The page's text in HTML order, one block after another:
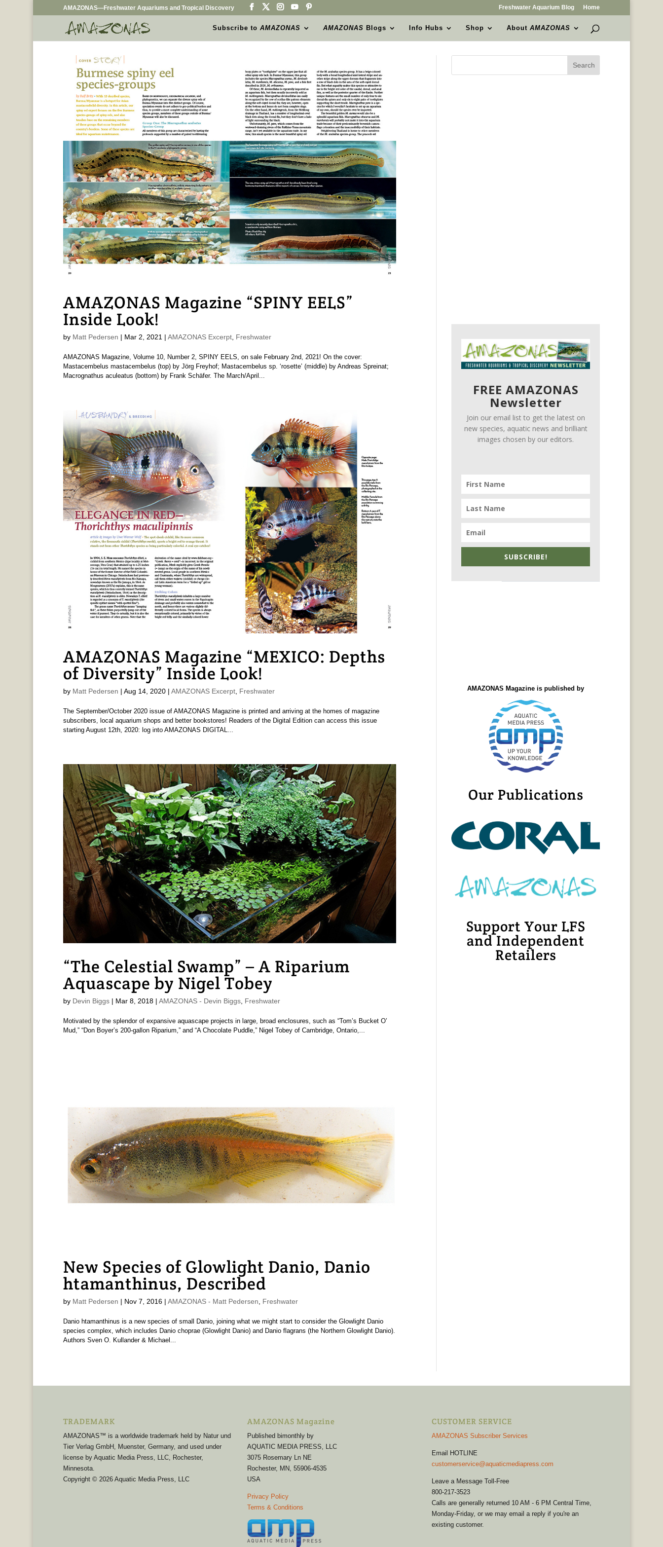
AMAZONAS—Freshwater Aquariums and Tropical Discovery Freshwater Aquarium Blog Home
Subscribe toAMAZONAS AMAZONAS Blogs Info Hubs Shop AboutAMAZONAS
AMAZONAS Magazine “SPINY EELS”
Inside Look!
by Matt Pedersen | Mar 2, 2021 | AMAZONAS Excerpt, Freshwater
AMAZONAS Magazine, Volume 10, Number 2, SPINY EELS, on sale February 2nd, 2021! On the cover:
Mastacembelus mastacembelus (top) by Jörg Freyhof; Mastacembelus sp. ‘rosette’ (middle) by Andreas Spreinat;
Macrognathus aculeatus (bottom) by Frank Schäfer. The March/April...
AMAZONAS Magazine “MEXICO: Depths
of Diversity” Inside Look!
by Matt Pedersen | Aug 14, 2020| AMAZONAS Excerpt, Freshwater
The September/October 2020 issue of AMAZONAS Magazine is printed and arriving at the homes of magazine
subscribers, local aquarium shops and better bookstores! Readers of the Digital Edition can access this issue
starting August 12th, 2020: log into AMAZONAS DIGITAL...
“The Celestial Swamp” – A Riparium
Aquascape by Nigel Tobey
by Devin Biggs| Mar 8, 2018| AMAZONAS - Devin Biggs, Freshwater
Motivated by the splendor of expansive aquascape projects in large, broad enclosures, such as “Tom’s Bucket O’
Mud,” “Don Boyer’s 200-gallon Riparium,” and “A Chocolate Puddle,” Nigel Tobey of Cambridge, Ontario,...
New Species of Glowlight Danio, Danio
htamanthinus, Described
by Matt Pedersen | Nov 7, 2016| AMAZONAS - Matt Pedersen Freshwater
Danio htamanthinus is a new species of small Danio, joining what we might start to consider the Glowlight Danio
species complex, which includes Danio choprae (Glowlight Danio) and Danio flagrans (the Northern Glowlight Danio).
Authors Sven O. Kullander & Michael...
FREE AMAZONAS
Newsletter
Join our email list to get the latest on
new species, aquatic news and brilliant
images chosen by our editors.
SUBSCRIBE!
AMAZONAS Magazine is published by
Our Publications
Support Your LFS
and Independent
Retailers
TRADEMARK
AMAZONAS™ is a worldwide trademark held by Natur und
Tier Verlag GmbH, Muenster, Germany, and used under
license by Aquatic Media Press, LLC, Rochester,
Minnesota.
Copyright © 2026 Aquatic Media Press, LLC
AMAZONAS Magazine
Published bimonthly by
AQUATIC MEDIA PRESS, LLC
3075 Rosemary Ln NE
Rochester, MN, 55906-4535
USA
Privacy Policy
Terms & Conditions
CUSTOMER SERVICE
AMAZONAS Subscriber Services
Email HOTLINE
customerservice@aquaticmediapress.com
Leave a Message Toll-Free
800-217-3523
Calls are generally returned 10 AM - 6 PM Central Time,
Monday-Friday, or we may email a reply if you're an
existing customer.